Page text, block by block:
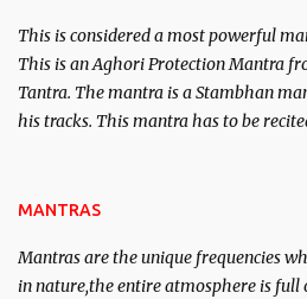
This is considered a most powerful
This is an Aghori Protection Mantra
Tantra. The mantra is a Stambhan
his tracks. This mantra has to be
MANTRAS
Mantras are the unique frequencies
in nature,the entire atmosphere is full